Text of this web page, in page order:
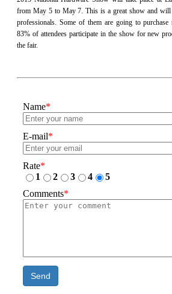
from May 5 to May 7. This is a great show and will
professionals. Some of them are going to
83% of attendees participate in the show for new
the fair.
Name*
E-mail*
Rate*
1
2 3 4
5
Comments*
Send